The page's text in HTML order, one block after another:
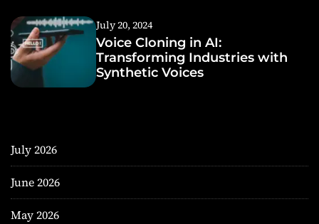
July 20, 2024
Voice Cloning in AI:
Transforming Industries with
Synthetic Voices
July 2026
June 2026
May 2026